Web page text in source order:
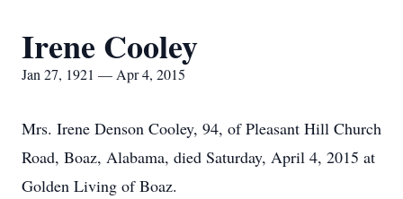
Irene Cooley
Jan 27, 1921 — Apr 4, 2015
Mrs. Irene Denson Cooley, 94, of Pleasant Hill Church
Road, Boaz, Alabama, died Saturday, April 4, 2015 at
Golden Living of Boaz.